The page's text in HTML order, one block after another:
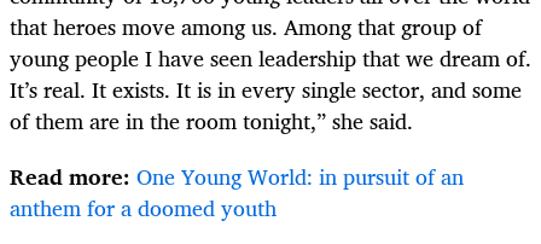
that heroes move among us. Among that group of
young people I have seen leadership that we dream of.
It’s real. It exists. It is in every single sector, and some
of them are in the room tonight,” she said.
Read more: One Young World: in pursuit of an
anthem for a doomed youth